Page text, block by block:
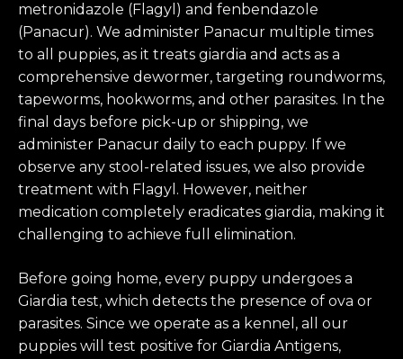
metronidazole (Flagyl) and fenbendazole
(Panacur). We administer Panacur multiple times
to all puppies, as it treats giardia and acts as a
comprehensive dewormer, targeting roundworms,
tapeworms, hookworms, and other parasites. In the
final days before pick-up or shipping, we
administer Panacur daily to each puppy. If we
observe any stool-related issues, we also provide
treatment with Flagyl. However, neither
medication completely eradicates giardia, making it
challenging to achieve full elimination.
Before going home, every puppy undergoes a
Giardia test, which detects the presence of ova or
parasites. Since we operate as a kennel, all our
puppies will test positive for Giardia Antigens,